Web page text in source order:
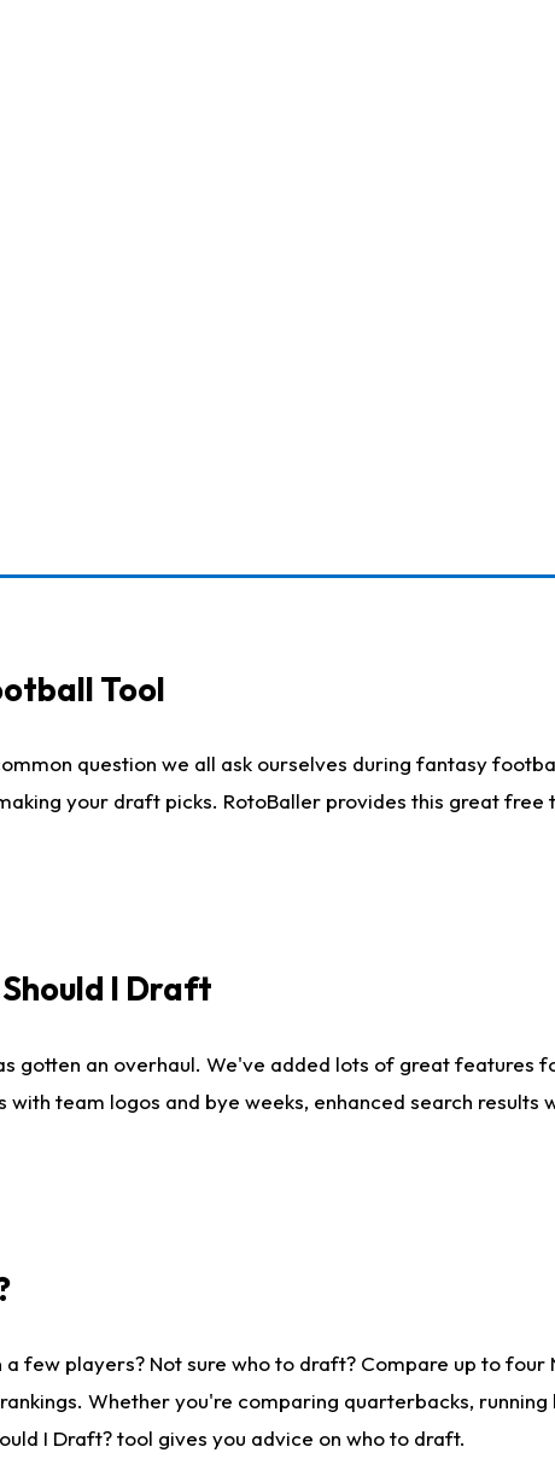
Tool
question we all ask ourselves during fantasy
your draft picks. RotoBaller provides this great
I Draft
gotten an overhaul. We've added lots of great features
team logos and bye weeks, enhanced search
few players? Not sure who to draft? Compare up to
Whether you're comparing quarterbacks,
I Draft? tool gives you advice on who to draft.